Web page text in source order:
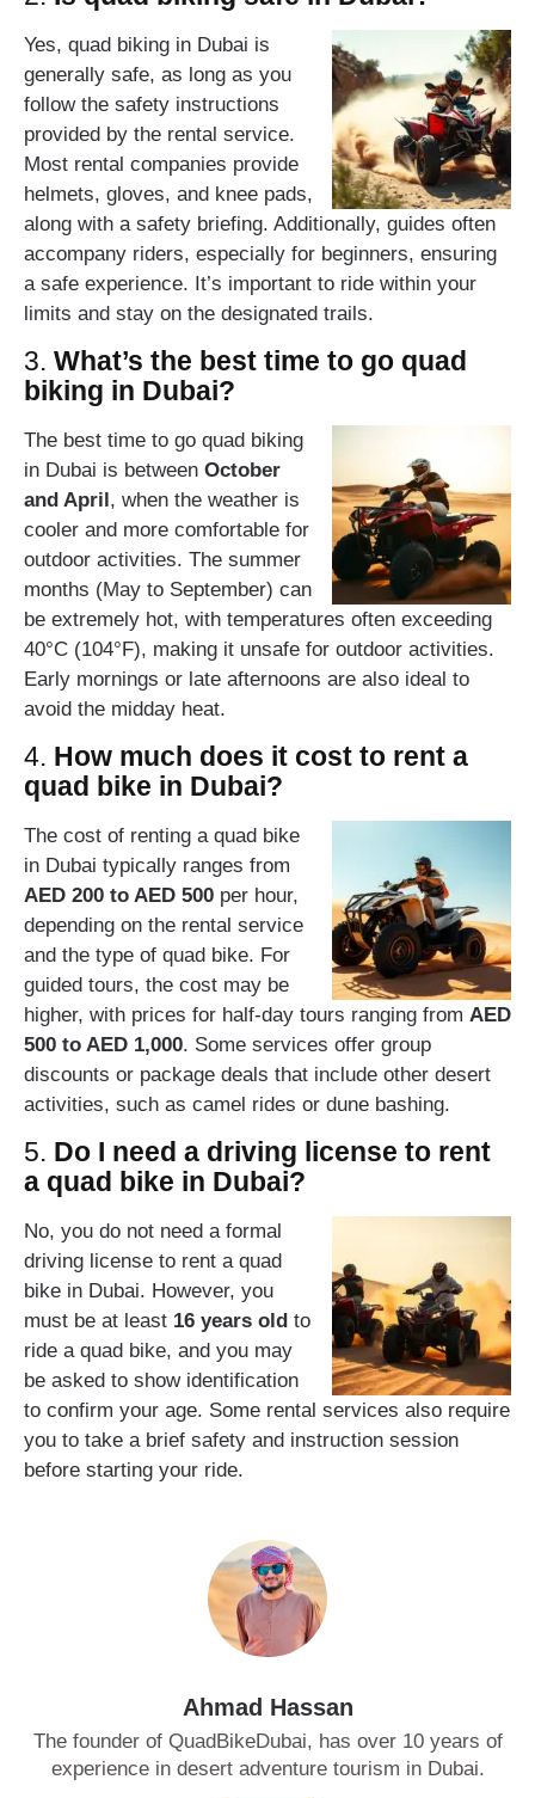
Yes, quad biking in Dubai is
generally safe, as long as you
follow the safety instructions
provided by the rental service.
Most rental companies provide
helmets, gloves, and knee pads,
along with a safety briefing. Additionally, guides often
accompany riders, especially for beginners, ensuring
a safe experience. It’s important to ride within your
limits and stay on the designated trails.
3. What’s the best time to go quad
biking in Dubai?
The best time to go quad biking
in Dubai is between October
and April , when the weather is
cooler and more comfortable for
outdoor activities. The summer
months (May to September) can
be extremely hot, with temperatures often exceeding
40°C (104°F), making it unsafe for outdoor activities.
Early mornings or late afternoons are also ideal to
avoid the midday heat.
4. How much does it cost to rent a
quad bike in Dubai?
The cost of renting a quad bike
in Dubai typically ranges from
AED 200 to AED 500 per hour,
depending on the rental service
and the type of quad bike. For
guided tours, the cost may be
higher, with prices for half-day tours ranging from AED
500 to AED 1,000. Some services offer group
discounts or package deals that include other desert
activities, such as camel rides or dune bashing.
5. Do I need a driving license to rent
a quad bike in Dubai?
No, you do not need a formal
driving license to rent a quad
bike in Dubai. However, you
must be at least 16 years old to
ride a quad bike, and you may
be asked to show identification
to confirm your age. Some rental services also require
you to take a brief safety and instruction session
before starting your ride.
Ahmad Hassan
The founder of QuadBikeDubai, has over 10 years of
experience in desert adventure tourism in Dubai.